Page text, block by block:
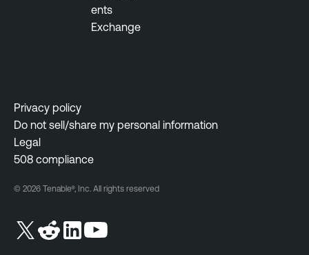
ents
Exchange
Privacy policy
Do not sell/share my personal information
Legal
508 compliance
© 2026 Tenable®, Inc. All rights reserved